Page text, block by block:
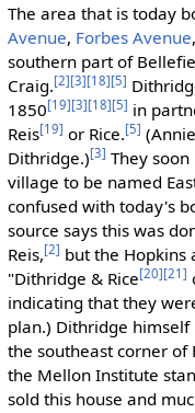
The area that is today
Avenue, Forbes Avenue
southern part of
Craig.[2][3][18][5]
1850[19][3][18][5] in
Reis[19] or Rice.[5]
Dithridge.)[3] They
village to be named
confused with today's
source says this was
Reis,[2] but the Hopkins
"Dithridge & Rice[20][21]
indicating that they
plan.) Dithridge
the southeast corner of
the Mellon Institute
sold this house and